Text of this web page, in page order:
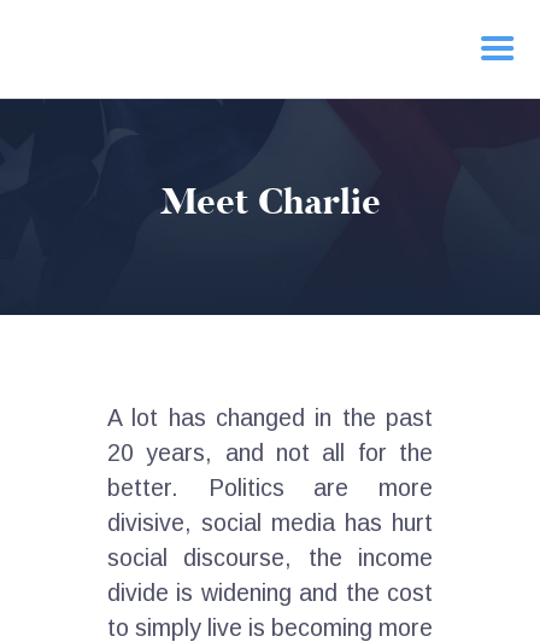
Meet Charlie
PRIORITIES
A lot has changed in the past
20 years, and not all for the
better. Politics are more
divisive, social media has hurt
social discourse, the income
divide is widening and the cost
to simply live is becoming more